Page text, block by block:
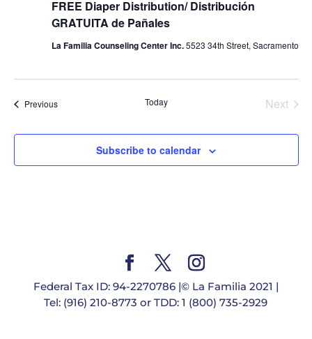
FREE Diaper Distribution/ Distribución
GRATUITA de Pañales
La Familia Counseling Center Inc.5523 34th Street, Sacramento
PreviousEvents Today
Next
Subscribe to calendar
Federal Tax ID: 94-2270786 |© La Familia 2021 |
Tel: (916) 210-8773 or TDD: 1 (800) 735-2929